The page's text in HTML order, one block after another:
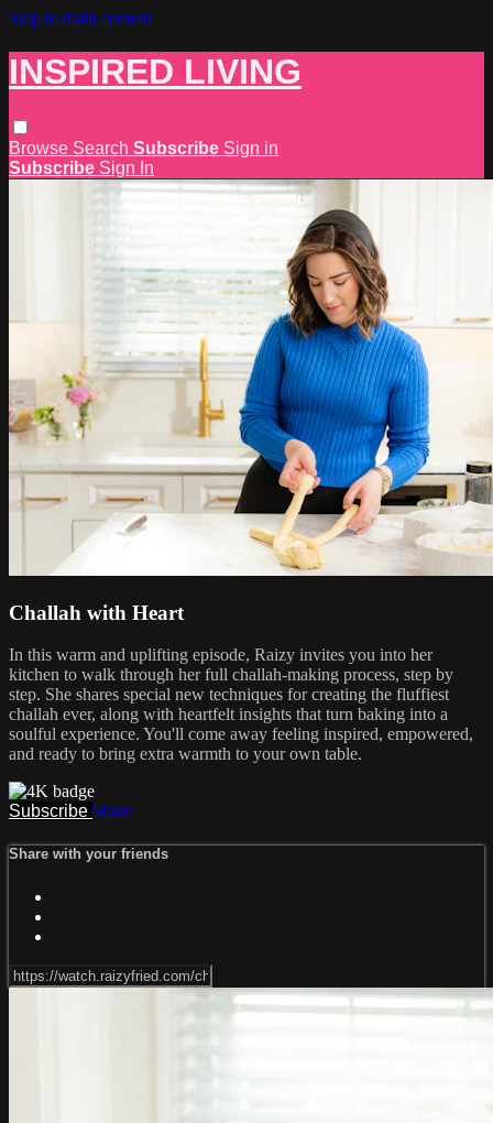
Skip to main content
INSPIRED LIVING
Browse Search Subscribe Sign in
Subscribe Sign In
Challah with Heart
In this warm and uplifting episode, Raizy invites you into her
kitchen to walk through her full challah-making process, step by
step. She shares special new techniques for creating the fluffiest
challah ever, along with heartfelt insights that turn baking into a
soulful experience. You'll come away feeling inspired, empowered,
and ready to bring extra warmth to your own table.
Subscribe Share
Share with your friends